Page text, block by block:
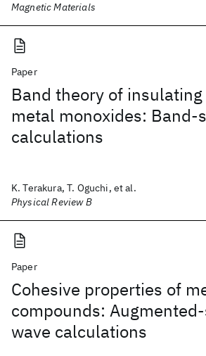
Magnetic Materials
Paper
Band theory of
metal monoxides: Band-
calculations
K. Terakura, T. Oguchi, et al.
Physical Review B
Paper
Cohesive properties of
compounds:
wave calculations